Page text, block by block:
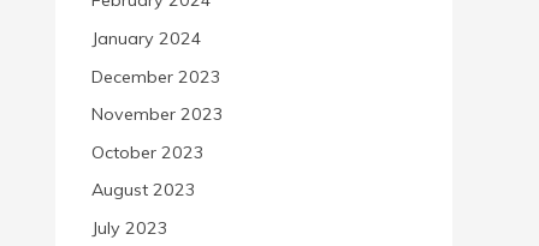
January 2024
December 2023
November 2023
October 2023
August 2023
July 2023